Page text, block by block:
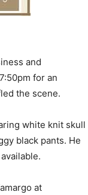
and
for an
the scene.
white knit skull
black pants. He
at